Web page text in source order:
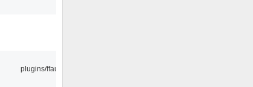
plugins/ffaudio